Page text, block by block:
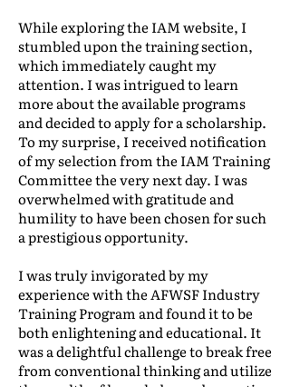
While exploring the IAM website, I
stumbled upon the training section,
which immediately caught my
attention. I was intrigued to learn
more about the available programs
and decided to apply for a scholarship.
To my surprise, I received notification
of my selection from the IAM Training
Committee the very next day. I was
overwhelmed with gratitude and
humility to have been chosen for such
a prestigious opportunity.
I was truly invigorated by my
experience with the AFWSF Industry
Training Program and found it to be
both enlightening and educational. It
was a delightful challenge to break free
from conventional thinking and utilize